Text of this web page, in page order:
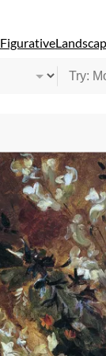
Figurative